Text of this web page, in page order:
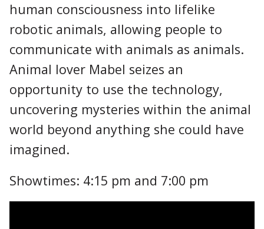
human consciousness into lifelike
robotic animals, allowing people to
communicate with animals as animals.
Animal lover Mabel seizes an
opportunity to use the technology,
uncovering mysteries within the animal
world beyond anything she could have
imagined.
Showtimes: 4:15 pm and 7:00 pm